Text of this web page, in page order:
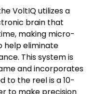
VoltIQ utilizes a
brain that
making micro-
help eliminate
This system is
and incorporates
to the reel is a 10-
to make precision